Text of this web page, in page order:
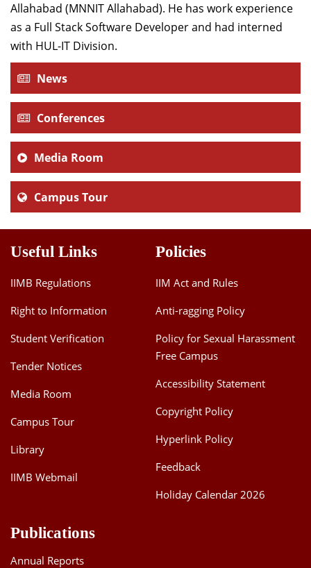
Allahabad (MNNIT Allahabad). He has work experience
as a Full Stack Software Developer and had interned
with HUL-IT Division.
News
Conferences
Media Room
Campus Tour
Useful Links
IIMB Regulations
Right to Information
Student Verification
Tender Notices
Media Room
Campus Tour
Library
IIMB Webmail
Policies
IIM Act and Rules
Anti-ragging Policy
Policy for Sexual Harassment
Free Campus
Accessibility Statement
Copyright Policy
Hyperlink Policy
Feedback
Holiday Calendar 2026
Publications
Annual Reports